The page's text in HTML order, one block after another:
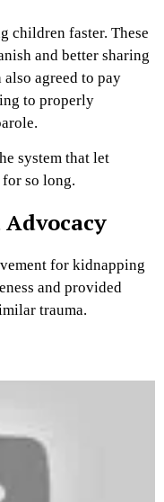
children faster. These
and better sharing
agreed to pay
to properly
system that let
so long.
for kidnapping
and provided
trauma.